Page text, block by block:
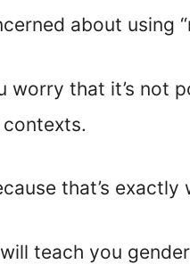
about using
worry that it’s not
that’s
teach you